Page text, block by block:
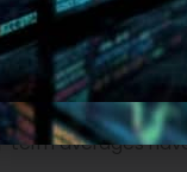
range has seen
Relative Strength
term averages